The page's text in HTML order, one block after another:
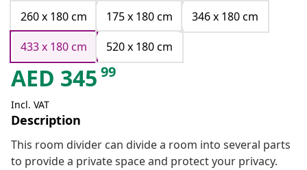
260 x 180 cm
175 x 180 cm
346 x 180 cm
433 x 180 cm
520 x 180 cm
AED 345 99
Incl. VAT
Description
This room divider can divide a room into several parts
to provide a private space and protect your privacy.